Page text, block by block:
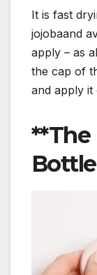
It is fast
jojobaand
apply – as
the cap of
and apply it
**The